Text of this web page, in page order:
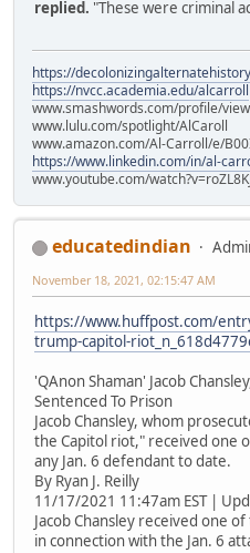
replied. "These were criminal
https://
https://nvcc.academia.edu/alcarroll
www.smashwords.com/profile/
www.lulu.com/spotlight/AlCaroll
www.amazon.com/Al-Carroll/e/
https://www.linkedin.com/in/al-
www.youtube.com/
educatedindian
November 18, 2021, 02:15:47 AM
https://www.huffpost.com/
trump-capitol-
'QAnon Shaman' Jacob
Sentenced To Prison
Jacob Chansley, whom
the Capitol riot," received one
any Jan. 6 defendant to date.
By Ryan J. Reilly
11/17/2021 11:47am EST |
Jacob Chansley received one
in connection with the Jan. 6